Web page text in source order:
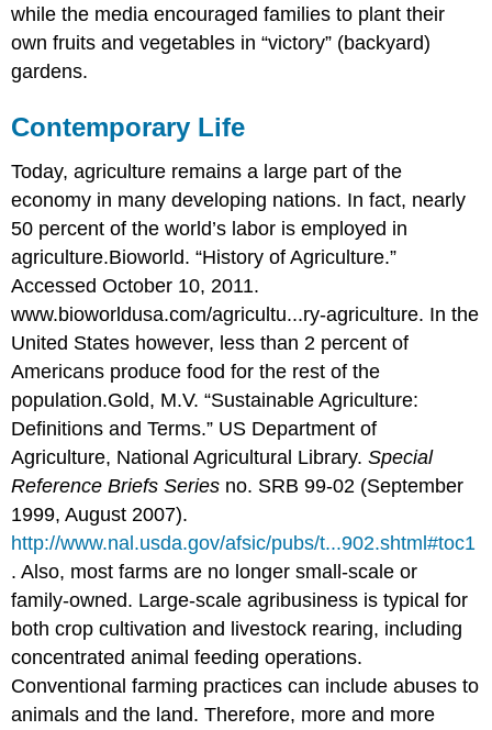
while the media encouraged families to plant their
own fruits and vegetables in “victory” (backyard)
gardens.
Contemporary Life
Today, agriculture remains a large part of the
economy in many developing nations. In fact, nearly
50 percent of the world’s labor is employed in
agriculture.Bioworld. “History of Agriculture.”
Accessed October 10, 2011.
www.bioworldusa.com/agricultu...ry-agriculture. In the
United States however, less than 2 percent of
Americans produce food for the rest of the
population.Gold, M.V. “Sustainable Agriculture:
Definitions and Terms.” US Department of
Agriculture, National Agricultural Library.Special
Reference Briefs Series no. SRB 99-02 (September
1999, August 2007).
http://www.nal.usda.gov/afsic/pubs/t...902.shtml#toc1
. Also, most farms are no longer small-scale or
family-owned. Large-scale agribusiness is typical for
both crop cultivation and livestock rearing, including
concentrated animal feeding operations.
Conventional farming practices can include abuses to
animals and the land. Therefore, more and more